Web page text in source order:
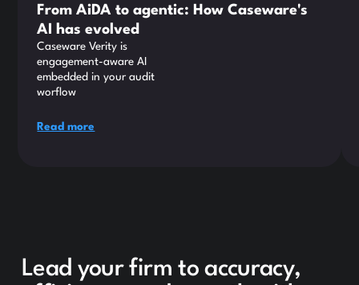
From AiDA to agentic: How Caseware's
AI has evolved
Caseware Verity is
engagement-aware AI
embedded in your audit
worflow
Read more
Lead your firm to accuracy,